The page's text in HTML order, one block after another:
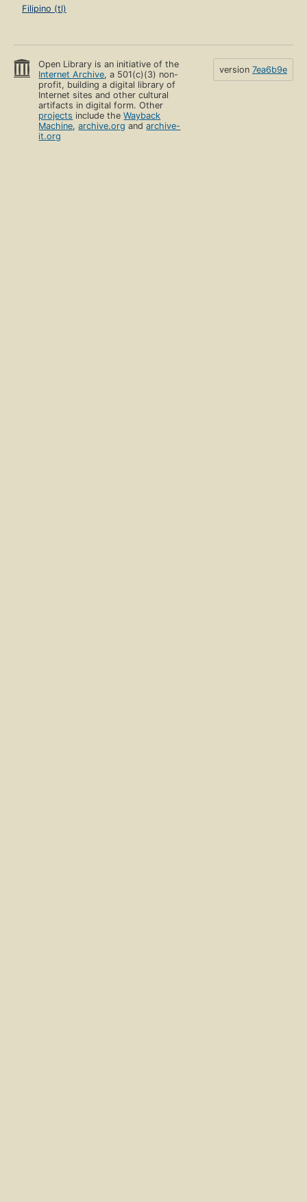
Filipino (tl)
Open Library is an initiative of the
Internet Archive, a 501(c)(3) non-
profit, building a digital library of
Internet sites and other cultural
artifacts in digital form. Other
projects include theWayback
Machine,archive.org andarchive-
it.org
version 7ea6b9e